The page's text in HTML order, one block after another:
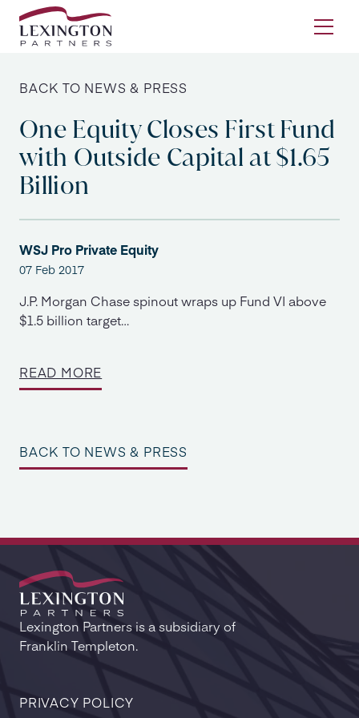
Skip to content
BACK TO NEWS & PRESS
One Equity Closes First Fund
with Outside Capital at $1.65
Billion
WSJ Pro Private Equity
07 Feb 2017
J.P. Morgan Chase spinout wraps up Fund VI above
$1.5 billion target…
READ MORE
BACK TO NEWS & PRESS
Lexington Partners is a subsidiary of
Franklin Templeton.
PRIVACY POLICY